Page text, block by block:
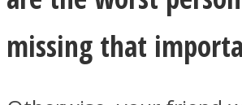
missing that